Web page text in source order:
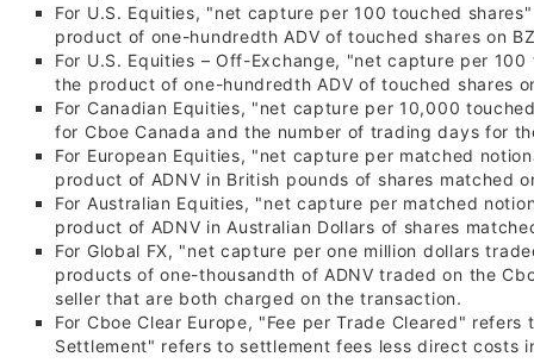
For U.S. Equities, "net capture per 100 touched
product of one-hundredth ADV of touched shares on
For U.S. Equities – Off-Exchange, "net capture per
the product of one-hundredth ADV of touched shares
For Canadian Equities, "net capture per 10,000
for Cboe Canada and the number of trading days for
For European Equities, "net capture per matched
product of ADNV in British pounds of shares matched
For Australian Equities, "net capture per matched
product of ADNV in Australian Dollars of shares
For Global FX, "net capture perone million dollars
products of one-thousandth of ADNV traded on the
seller that are both charged on the transaction.
For Cboe Clear Europe, "Fee per Trade Cleared"
Settlement" refers to settlement fees less direct